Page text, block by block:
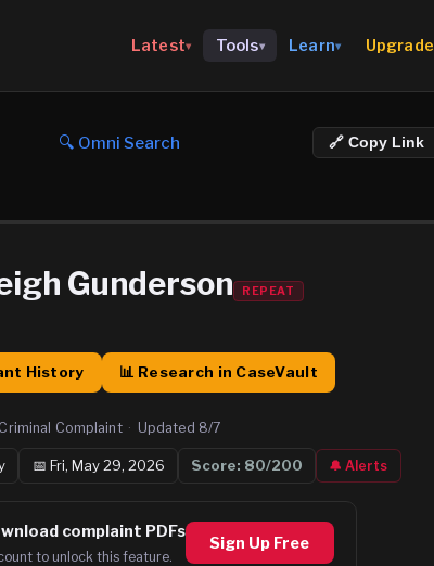
Latest▾ Tools▾ Learn▾ Upgrade
🔍 Omni Search 🔗 Copy Link
Gunderson REPEAT
History 📊 Research in CaseVault
Criminal Complaint · Updated 8/7
📅 Fri, May 29, 2026 Score: 80/200 🔔 Alerts
complaint PDFs
to unlock this feature.
Sign Up Free